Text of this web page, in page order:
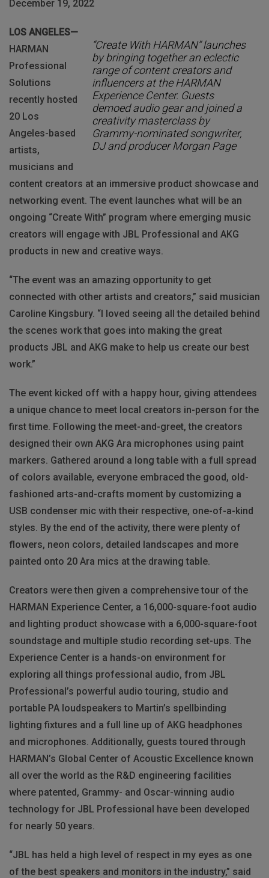
December 19, 2022
“Create With HARMAN” launches
by bringing together an eclectic
range of content creators and
influencers at the HARMAN
Experience Center. Guests
demoed audio gear and joined a
creativity masterclass by
Grammy-nominated songwriter,
DJ and producer Morgan Page
LOS ANGELES—
HARMAN
Professional
Solutions
recently hosted
20 Los
Angeles-based
artists,
musicians and
content creators at an immersive product showcase and
networking event. The event launches what will be an
ongoing “Create With” program where emerging music
creators will engage with JBL Professional and AKG
products in new and creative ways.
“The event was an amazing opportunity to get
connected with other artists and creators,” said musician
Caroline Kingsbury. “I loved seeing all the detailed behind
the scenes work that goes into making the great
products JBL and AKG make to help us create our best
work.”
The event kicked off with a happy hour, giving attendees
a unique chance to meet local creators in-person for the
first time. Following the meet-and-greet, the creators
designed their own AKG Ara microphones using paint
markers. Gathered around a long table with a full spread
of colors available, everyone embraced the good, old-
fashioned arts-and-crafts moment by customizing a
USB condenser mic with their respective, one-of-a-kind
styles. By the end of the activity, there were plenty of
flowers, neon colors, detailed landscapes and more
painted onto 20 Ara mics at the drawing table.
Creators were then given a comprehensive tour of the
HARMAN Experience Center, a 16,000-square-foot audio
and lighting product showcase with a 6,000-square-foot
soundstage and multiple studio recording set-ups. The
Experience Center is a hands-on environment for
exploring all things professional audio, from JBL
Professional’s powerful audio touring, studio and
portable PA loudspeakers to Martin’s spellbinding
lighting fixtures and a full line up of AKG headphones
and microphones. Additionally, guests toured through
HARMAN’s Global Center of Acoustic Excellence known
all over the world as the R&D engineering facilities
where patented, Grammy- and Oscar-winning audio
technology for JBL Professional have been developed
for nearly 50 years.
“JBL has held a high level of respect in my eyes as one
of the best speakers and monitors in the industry,” said